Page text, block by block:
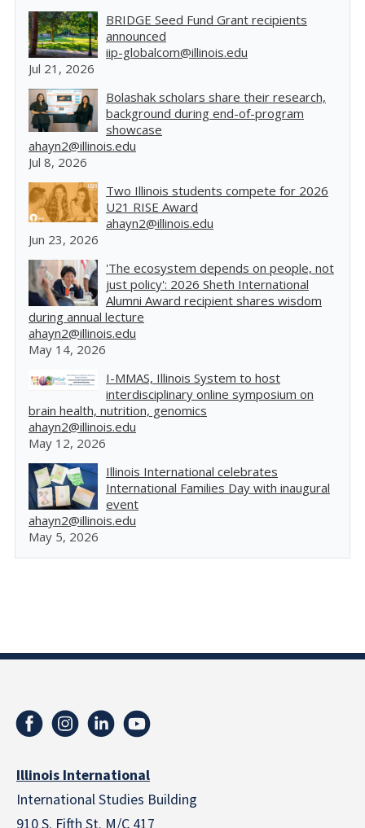
BRIDGE Seed Fund Grant recipients
announced
iip-globalcom@illinois.edu
Jul 21, 2026
Bolashak scholars share their research,
background during end-of-program
showcase
ahayn2@illinois.edu
Jul 8, 2026
Two Illinois students compete for 2026
U21 RISE Award
ahayn2@illinois.edu
Jun 23, 2026
'The ecosystem depends on people, not
just policy': 2026 Sheth International
Alumni Award recipient shares wisdom
during annual lecture
ahayn2@illinois.edu
May 14, 2026
I-MMAS, Illinois System to host
interdisciplinary online symposium on
brain health, nutrition, genomics
ahayn2@illinois.edu
May 12, 2026
Illinois International celebrates
International Families Day with inaugural
event
ahayn2@illinois.edu
May 5, 2026
Illinois International
International Studies Building